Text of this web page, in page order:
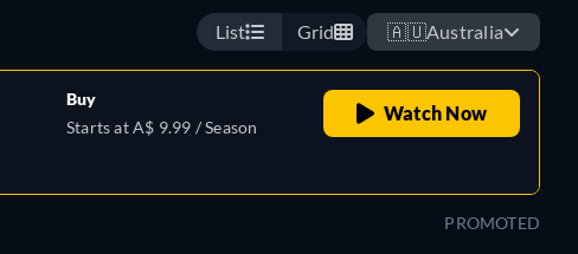
List Grid 🇦🇺Australia
Buy
Starts at A$ 9.99 / Season
Watch Now
PROMOTED